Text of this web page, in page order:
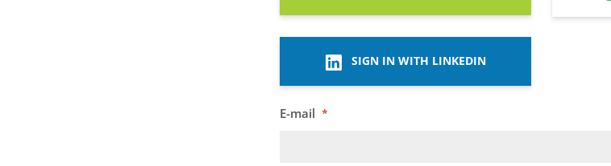
SIGN IN WITH LINKEDIN
E-mail *